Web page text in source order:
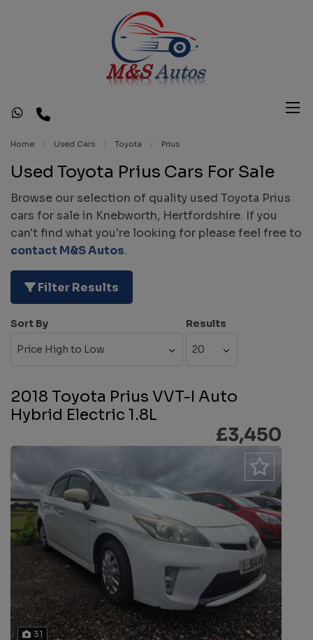
Home Used Cars Toyota Prius
Used Toyota Prius Cars For Sale
Browse our selection of quality used Toyota Prius
cars for sale in Knebworth, Hertfordshire. If you
can't find what you're looking for please feel free to
contact M&S Autos.
Filter Results
Sort By Results
2018 Toyota Prius VVT-I Auto
Hybrid Electric 1.8L
£3,450
31